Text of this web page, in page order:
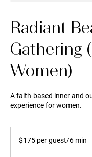
Radiant
Gathering
Women)
A faith-based inner and
experience for women.
guest/6
$175 per guest/6 min